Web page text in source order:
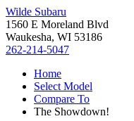
Wilde Subaru
1560 E Moreland Blvd
Waukesha, WI 53186
262-214-5047
Home
Select Model
Compare To
The Showdown!